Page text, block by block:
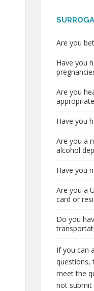
Are you
Have you
Are you
Have you
Are you a
alcohol
Have you
Are you a
card or
Do you
If you can
questions,
meet the
not submit